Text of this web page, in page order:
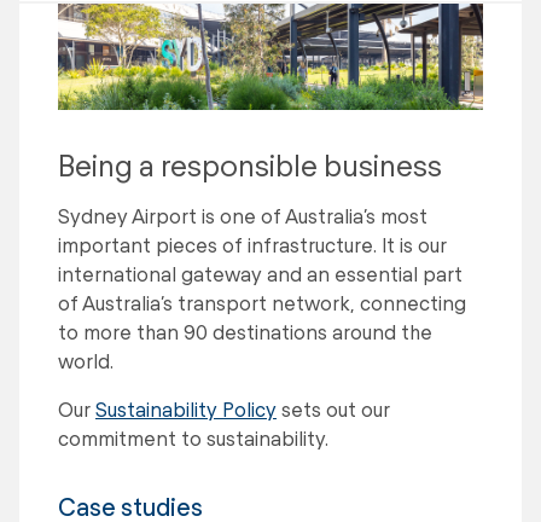
Being a responsible business
Sydney Airport is one of Australia’s most
important pieces of infrastructure. It is our
international gateway and an essential part
of Australia’s transport network, connecting
to more than 90 destinations around the
world.
Our Sustainability Policy sets out our
commitment to sustainability.
Case studies